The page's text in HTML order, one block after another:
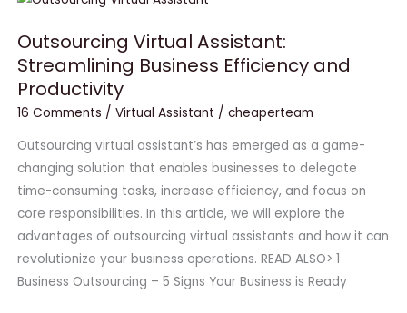
Outsourcing Virtual Assistant:
Streamlining Business Efficiency and
Productivity
16 Comments /Virtual Assistant /cheaperteam
Outsourcing virtual assistant’s has emerged as a game-
changing solution that enables businesses to delegate
time-consuming tasks, increase efficiency, and focus on
core responsibilities. In this article, we will explore the
advantages of outsourcing virtual assistants and how it can
revolutionize your business operations. READ ALSO> 1
Business Outsourcing – 5 Signs Your Business is Ready
Assistant:
Streamlining
Business
Efficiency
Productivity